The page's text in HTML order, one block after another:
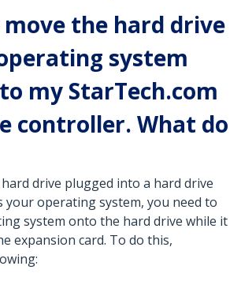
the hard drive
system
my StarTech.com
controller. What do
drive plugged into a hard drive
your operating system, you need to
system onto the hard drive while it
expansion card. To do this,